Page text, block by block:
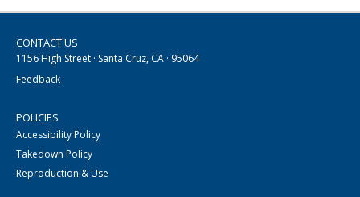
CONTACT US
1156 High Street · Santa Cruz, CA · 95064
Feedback
POLICIES
Accessibility Policy
Takedown Policy
Reproduction & Use